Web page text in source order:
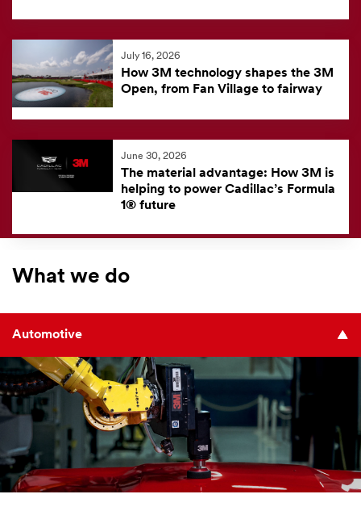
July 16, 2026
How 3M technology shapes the 3M
Open, from Fan Village to fairway
June 30, 2026
The material advantage: How 3M is
helping to power Cadillac’s Formula
1® future
What we do
Automotive